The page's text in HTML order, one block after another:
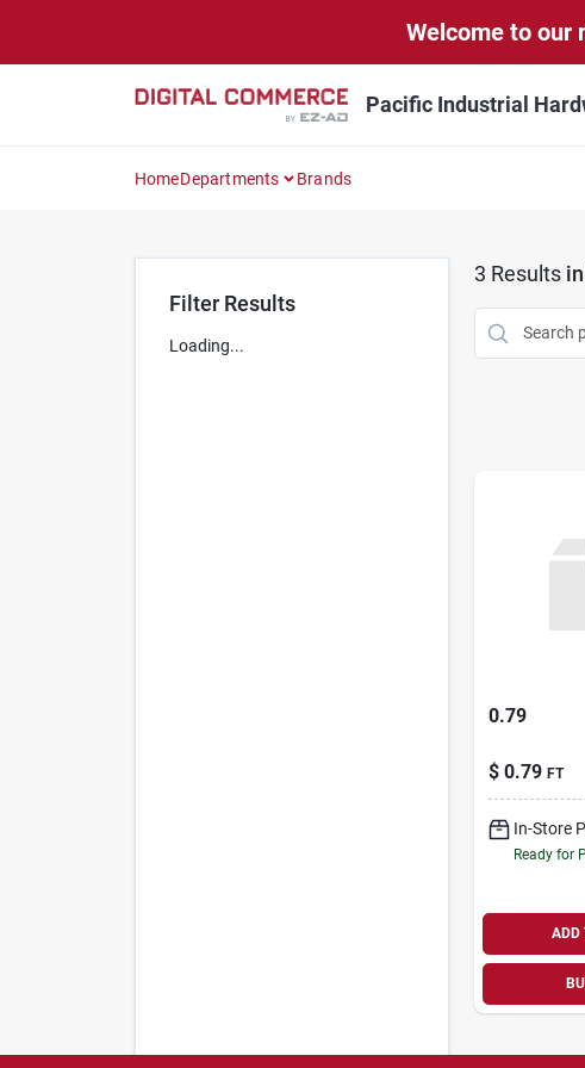
Welcome to our
Pacific Industrial
HomeDepartments Brands
Filter Results
Loading...
3 Results in
0.79
$ 0.79 FT
In-Store
Ready for
ADD